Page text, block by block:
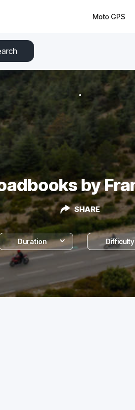
Moto GPS
by
SHARE
Duration Difficulty